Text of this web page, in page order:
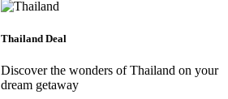
Thailand Deal
Discover the wonders of Thailand on your
dream getaway